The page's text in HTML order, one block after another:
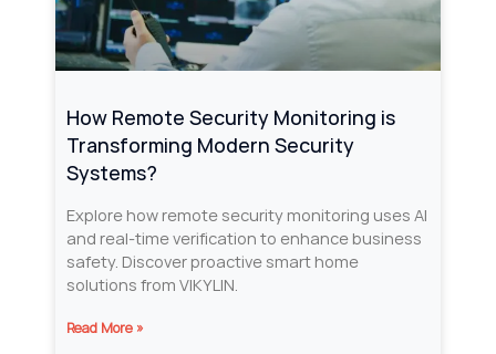
How Remote Security Monitoring is
Transforming Modern Security
Systems?
Explore how remote security monitoring uses AI
and real-time verification to enhance business
safety. Discover proactive smart home
solutions from VIKYLIN.
Read More »